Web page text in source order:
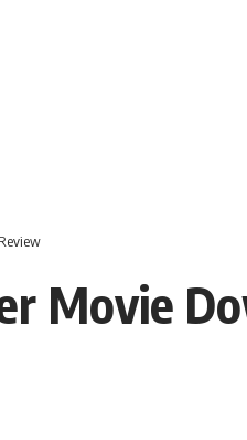
Movie